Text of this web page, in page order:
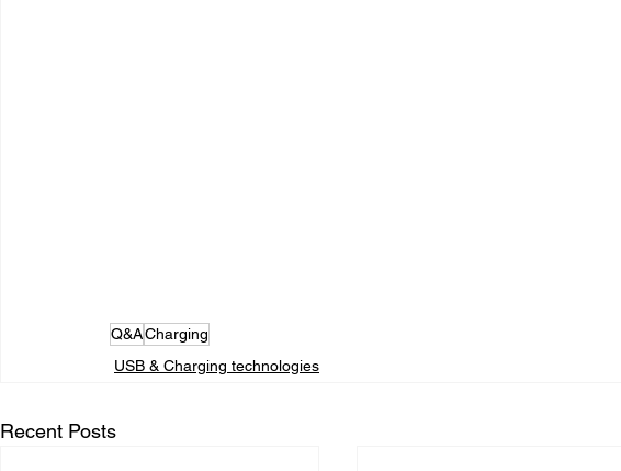
Q&ACharging
USB & Charging technologies
Recent Posts